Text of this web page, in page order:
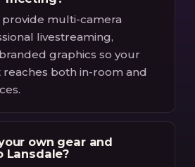
provide multi-camera
livestreaming,
graphics so your
reaches both in-room and
own gear and
Lansdale?